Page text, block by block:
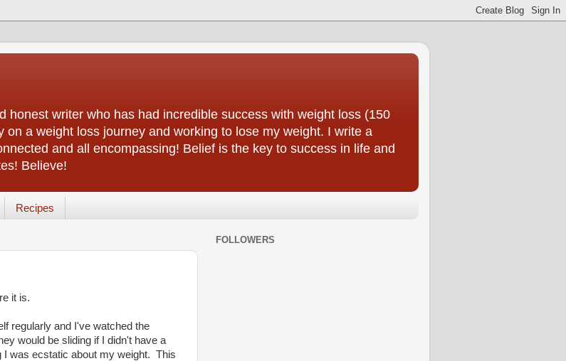
honest writer who has had incredible success with weight loss (150
on a weight loss journey and working to lose my weight. I write a
and all encompassing! Belief is the key to success in life and
Believe!
Recipes
it is.
regularly and I've watched the
would be sliding if I didn't have a
was ecstatic about my weight. This
FOLLOWERS